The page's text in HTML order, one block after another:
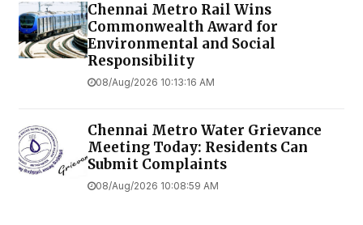
Chennai Metro Rail Wins
Commonwealth Award for
Environmental and Social
Responsibility
08/Aug/2026 10:13:16 AM
Chennai Metro Water Grievance
Meeting Today: Residents Can
Submit Complaints
08/Aug/2026 10:08:59 AM